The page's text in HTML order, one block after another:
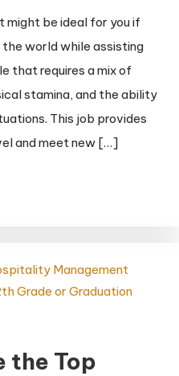
might be ideal for you if
world while assisting
that requires a mix of
stamina, and the ability
This job provides
and meet new […]
the Top